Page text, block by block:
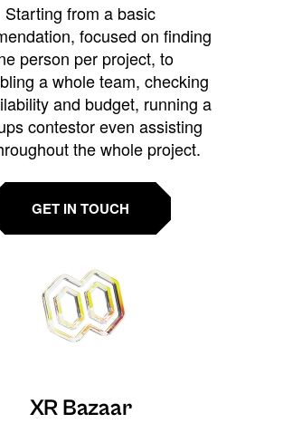
Starting from a basic
focused on finding
person per project, to
a whole team, checking
and budget, running a
contestor even assisting
the whole project.
GET IN TOUCH
XR Bazaar